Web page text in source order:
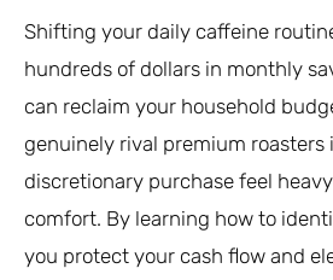
Shifting your daily caffeine
hundreds of dollars in monthly
can reclaim your household
genuinely rival premium
discretionary purchase feel
comfort. By learning how to
you protect your cash flow and